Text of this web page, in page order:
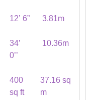
12’ 6” 3.81m
34’
0’’
10.36m
400
sq ft
37.16 sq
m